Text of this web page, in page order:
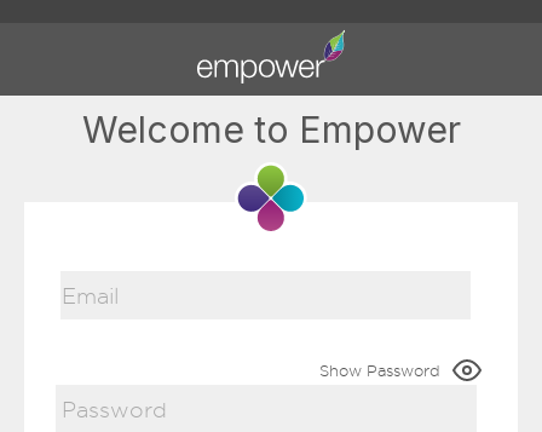
Welcome to Empower
Show Password